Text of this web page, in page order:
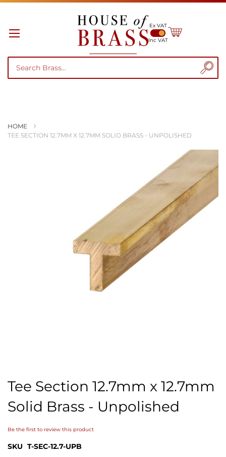
Inc VAT
Ex VAT
My Cart
HOME
TEE SECTION 12.7MM X 12.7MM SOLID BRASS - UNPOLISHED
Tee Section 12.7mm x 12.7mm
Solid Brass - Unpolished
Be the first to review this product
SKU T-SEC-12.7-UPB
the
of
images